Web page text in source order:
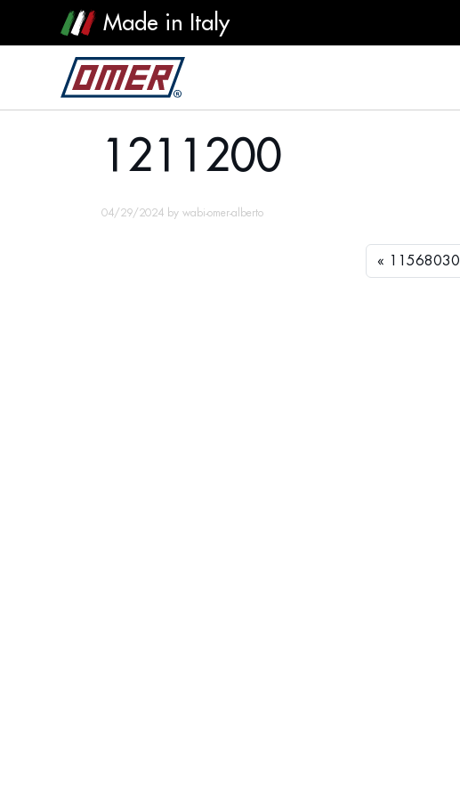
Made in Italy
1211200
1211200
04/29/2024 by wabi-omer-alberto
11568030